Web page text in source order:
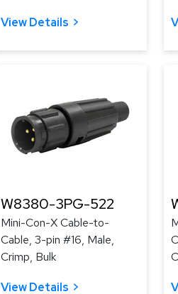
View Details
W8380-3PG-522
Mini-Con-X Cable-to-
Cable, 3-pin #16, Male,
Crimp, Bulk
View Details